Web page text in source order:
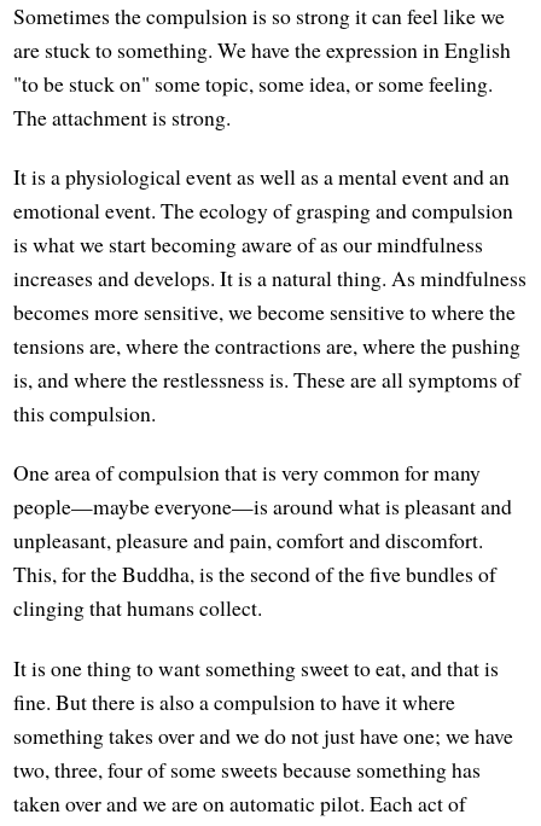
Sometimes the compulsion is so strong it can feel like we
are stuck to something. We have the expression in English
"to be stuck on" some topic, some idea, or some feeling.
The attachment is strong.
It is a physiological event as well as a mental event and an
emotional event. The ecology of grasping and compulsion
is what we start becoming aware of as our mindfulness
increases and develops. It is a natural thing. As mindfulness
becomes more sensitive, we become sensitive to where the
tensions are, where the contractions are, where the pushing
is, and where the restlessness is. These are all symptoms of
this compulsion.
One area of compulsion that is very common for many
people—maybe everyone—is around what is pleasant and
unpleasant, pleasure and pain, comfort and discomfort.
This, for the Buddha, is the second of the five bundles of
clinging that humans collect.
It is one thing to want something sweet to eat, and that is
fine. But there is also a compulsion to have it where
something takes over and we do not just have one; we have
two, three, four of some sweets because something has
taken over and we are on automatic pilot. Each act of